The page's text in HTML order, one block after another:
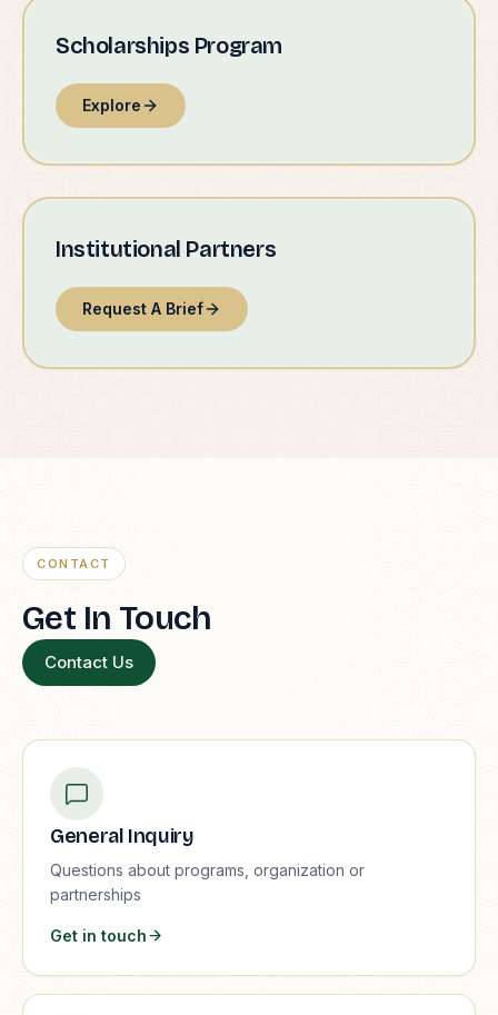
Scholarships Program
Explore
Institutional Partners
Request A Brief
CONTACT
Get In Touch
Contact Us
General Inquiry
Questions about programs, organization or
partnerships
Get in touch